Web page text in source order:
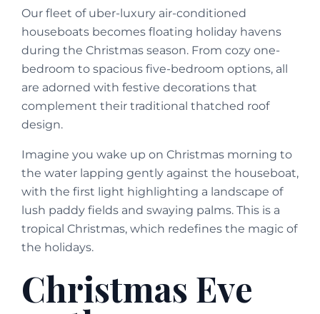
Our fleet of uber-luxury air-conditioned
houseboats becomes floating holiday havens
during the Christmas season. From cozy one-
bedroom to spacious five-bedroom options, all
are adorned with festive decorations that
complement their traditional thatched roof
design.
Imagine you wake up on Christmas morning to
the water lapping gently against the houseboat,
with the first light highlighting a landscape of
lush paddy fields and swaying palms. This is a
tropical Christmas, which redefines the magic of
the holidays.
Christmas Eve